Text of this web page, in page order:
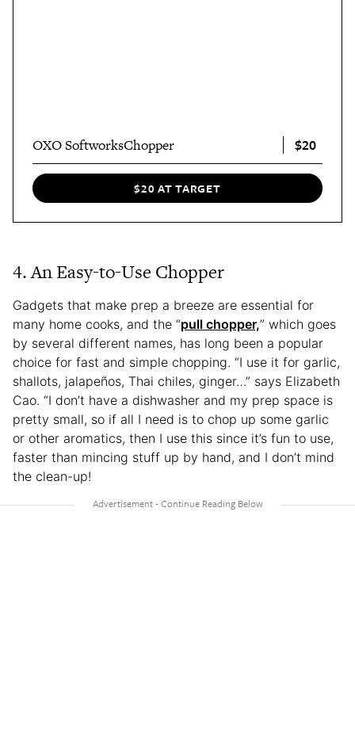
OXO SoftworksChopper $20
$20 AT TARGET
4. An Easy-to-Use Chopper
Gadgets that make prep a breeze are essential for
many home cooks, and the “pull chopper,” which goes
by several different names, has long been a popular
choice for fast and simple chopping. “I use it for garlic,
shallots, jalapeños, Thai chiles, ginger…” says Elizabeth
Cao. “I don’t have a dishwasher and my prep space is
pretty small, so if all I need is to chop up some garlic
or other aromatics, then I use this since it’s fun to use,
faster than mincing stuff up by hand, and I don’t mind
the clean-up!